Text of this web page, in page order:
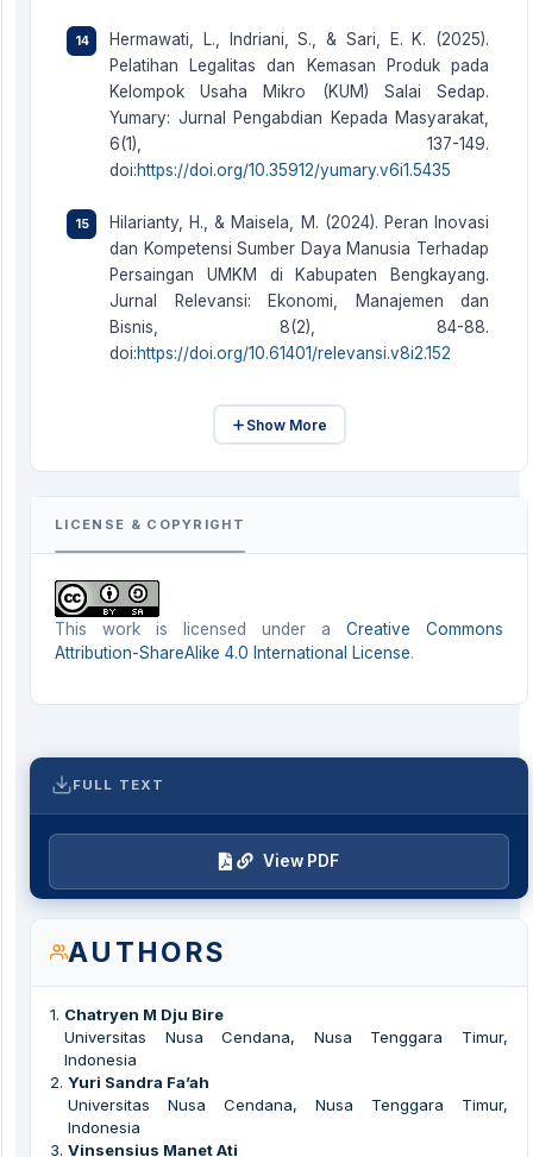
Hermawati, L., Indriani, S., & Sari, E. K. (2025).
Pelatihan Legalitas dan Kemasan Produk pada
Kelompok Usaha Mikro (KUM) Salai Sedap.
Yumary: Jurnal Pengabdian Kepada Masyarakat,
6(1), 137-149.
doi:https://doi.org/10.35912/yumary.v6i1.5435
Hilarianty, H., & Maisela, M. (2024). Peran Inovasi
dan Kompetensi Sumber Daya Manusia Terhadap
Persaingan UMKM di Kabupaten Bengkayang.
Jurnal Relevansi: Ekonomi, Manajemen dan
Bisnis, 8(2), 84-88.
doi:https://doi.org/10.61401/relevansi.v8i2.152
Show More
LICENSE & COPYRIGHT
This work is licensed under a Creative Commons
Attribution-ShareAlike 4.0 International License.
FULL TEXT
View PDF
AUTHORS
1. Chatryen M Dju Bire
Universitas Nusa Cendana, Nusa Tenggara Timur,
Indonesia
2. Yuri Sandra Fa’ah
Universitas Nusa Cendana, Nusa Tenggara Timur,
Indonesia
3. Vinsensius Manet Ati